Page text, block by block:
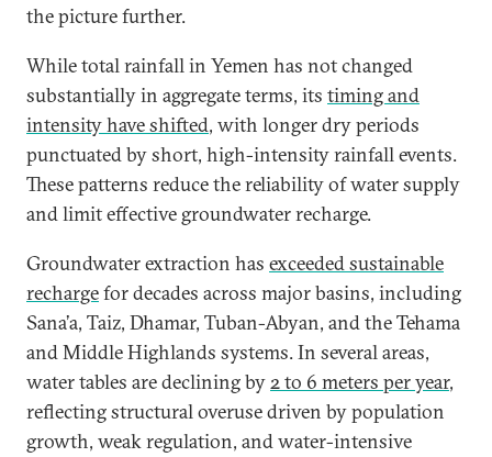
the picture further.
While total rainfall in Yemen has not changed
substantially in aggregate terms, its timing and
intensity have shifted, with longer dry periods
punctuated by short, high-intensity rainfall events.
These patterns reduce the reliability of water supply
and limit effective groundwater recharge.
Groundwater extraction has exceeded sustainable
rechargefor decades across major basins, including
Sana’a, Taiz, Dhamar, Tuban-Abyan, and the Tehama
and Middle Highlands systems. In several areas,
water tables are declining by2 to 6 meters per year,
reflecting structural overuse driven by population
growth, weak regulation, and water-intensive